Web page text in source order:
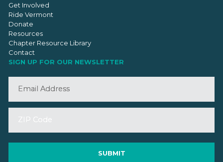
Get Involved
Ride Vermont
Donate
Resources
Chapter Resource Library
Contact
SIGN UP FOR OUR NEWSLETTER